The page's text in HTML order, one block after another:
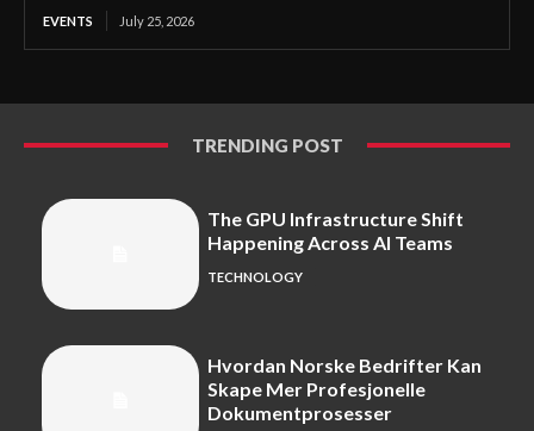
EVENTS July 25, 2026
TRENDING POST
The GPU Infrastructure Shift
Happening Across AI Teams
TECHNOLOGY
Hvordan Norske Bedrifter Kan
Skape Mer Profesjonelle
Dokumentprosesser